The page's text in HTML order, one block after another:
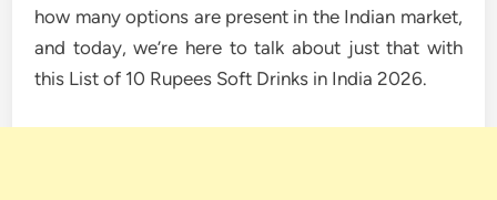
how many options are present in the Indian market,
and today, we’re here to talk about just that with
this List of 10 Rupees Soft Drinks in India 2026.